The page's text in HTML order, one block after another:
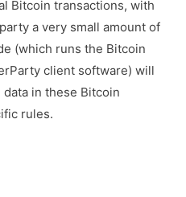
Bitcoin transactions, with
a very small amount of
(which runs the Bitcoin
client software) will
in these Bitcoin
rules.